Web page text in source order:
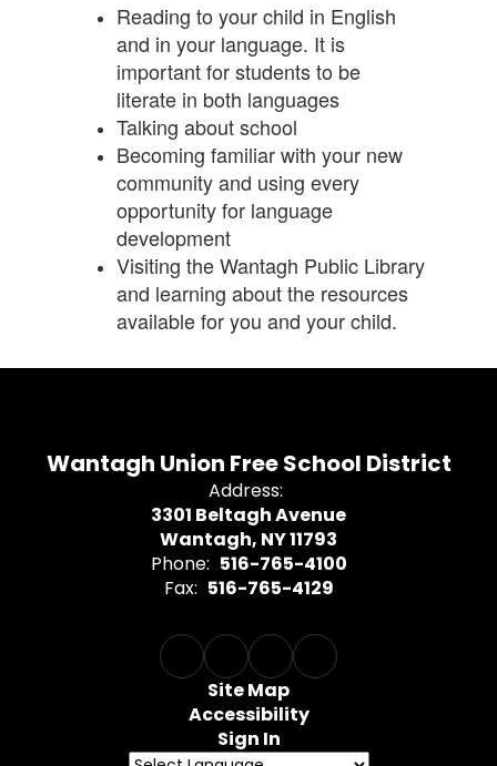
Reading to your child in English
and in your language. It is
important for students to be
literate in both languages
Talking about school
Becoming familiar with your new
community and using every
opportunity for language
development
Visiting the Wantagh Public Library
and learning about the resources
available for you and your child.
Wantagh Union Free School District
Address:
3301 Beltagh Avenue
Wantagh, NY 11793
Phone: 516-765-4100
Fax: 516-765-4129
Site Map
Accessibility
Sign In